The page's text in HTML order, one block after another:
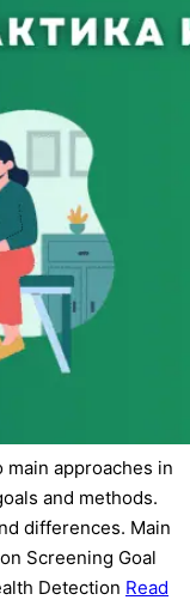
main approaches in
and methods.
differences. Main
Screening Goal
Detection Read